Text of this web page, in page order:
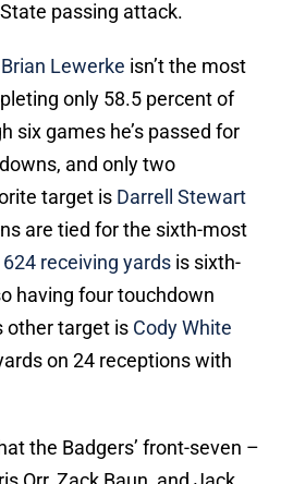
passing attack.
Brian Lewerke isn’t the most
only 58.5 percent of
six games he’s passed for
and only two
target is Darrell Stewart
are tied for the sixth-most
624 receiving yards is sixth-
having four touchdown
other target is Cody White
on 24 receptions with
the Badgers’ front-seven –